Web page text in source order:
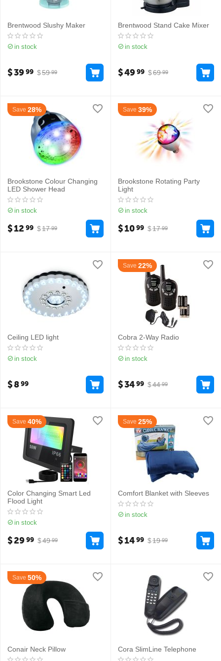
Brentwood Slushy Maker
in stock
$59 99
$3999
Brentwood Stand Cake Mixer
in stock
$69 99
$4999
Save 28%
Brookstone Colour Changing
LED Shower Head
in stock
$17 99
$12 99
Save 39%
Brookstone Rotating Party
Light
in stock
$17 99
$1099
Ceiling LED light
in stock
$899
Save 22%
Cobra 2-Way Radio
in stock
$44 99
$3499
Save 40%
Color Changing Smart Led
Flood Light
in stock
$49 99
$2999
Save 25%
Comfort Blanket with Sleeves
in stock
$19 99
$1499
Save 50%
Conair Neck Pillow Cora SlimLine Telephone